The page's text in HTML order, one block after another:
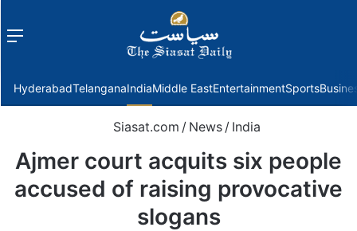
Menu
HyderabadTelanganaIndiaMiddle EastEntertainmentSports
Siasat.com / News / India
Ajmer court acquits six people
accused of raising provocative
slogans